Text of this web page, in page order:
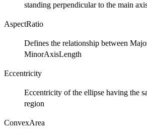
standing perpendicular to the main
AspectRatio
Defines the relationship between
MinorAxisLength
Eccentricity
Eccentricity of the ellipse having the
region
ConvexArea